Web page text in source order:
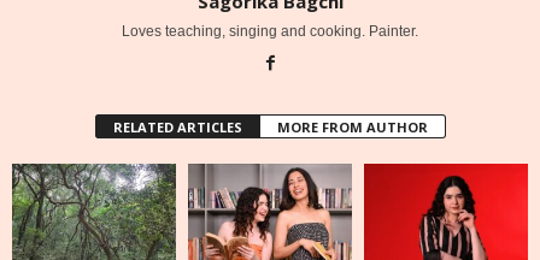
Loves teaching, singing and cooking. Painter.
RELATED ARTICLES MORE FROM AUTHOR